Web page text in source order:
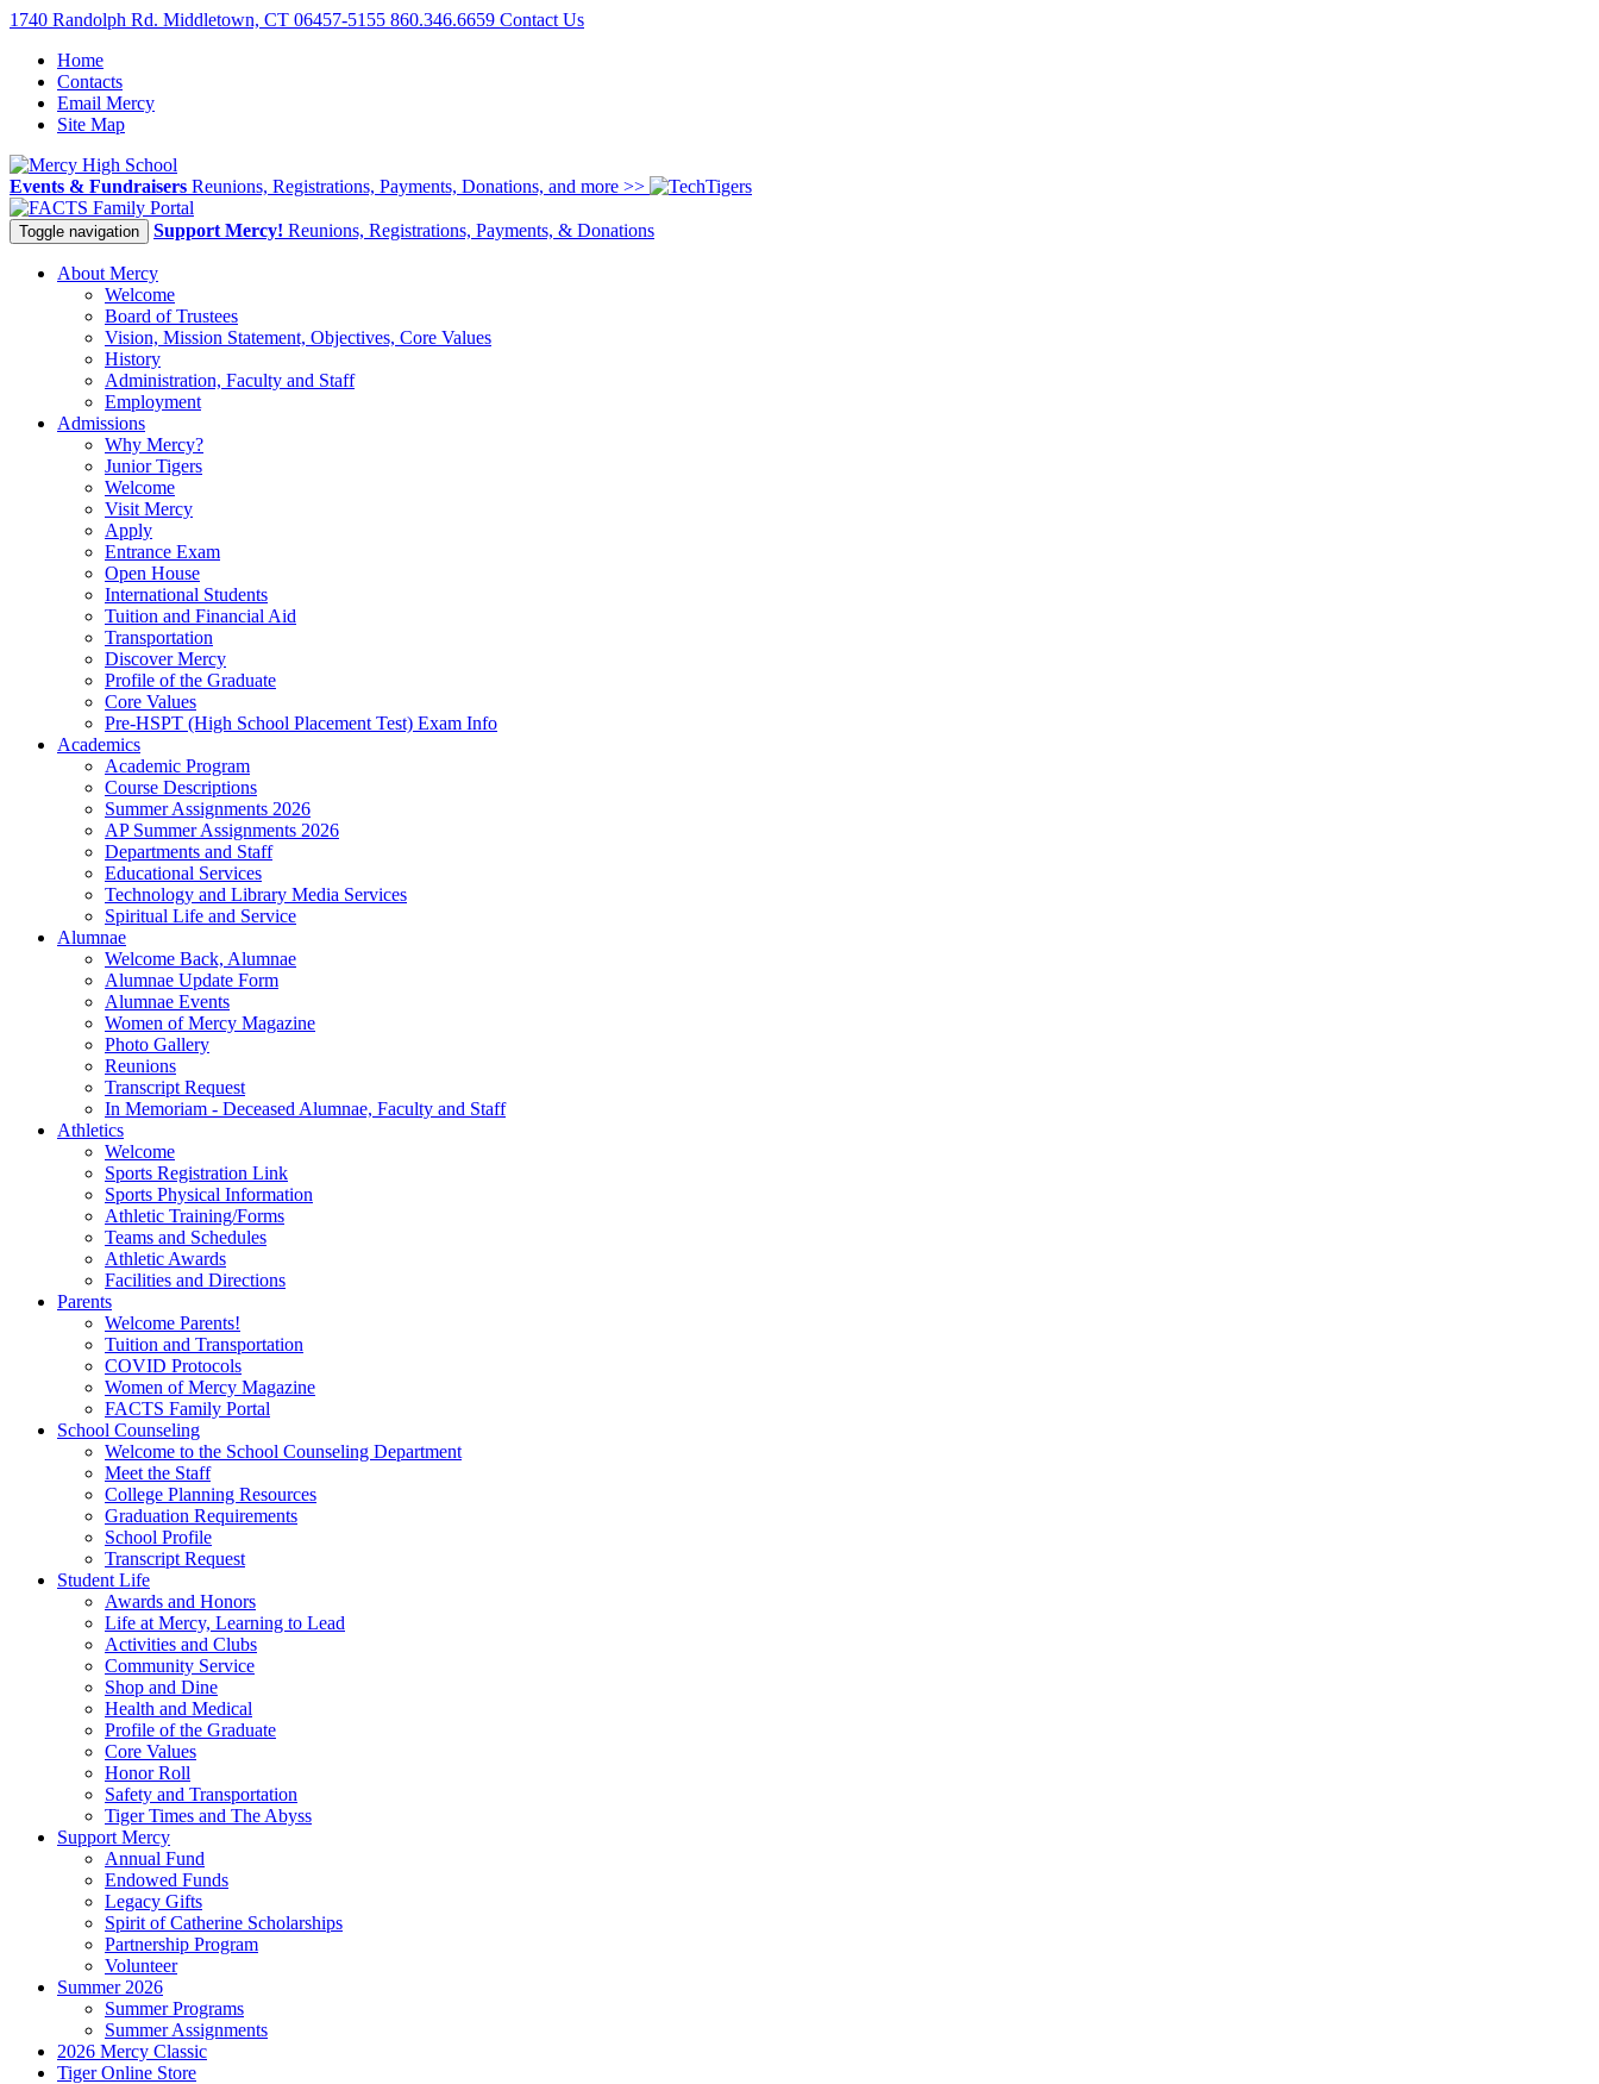
1740 Randolph Rd. Middletown, CT 06457-5155 860.346.6659 Contact Us
Home
Contacts
Email Mercy
Site Map
Events & Fundraisers Reunions, Registrations, Payments, Donations, and more >>
Family Portal
Toggle navigation Support Mercy! Reunions, Registrations, Payments, & Donations
About Mercy
Welcome
Board of Trustees
Vision, Mission Statement, Objectives, Core Values
History
Administration, Faculty and Staff
Employment
Admissions
Why Mercy?
Junior Tigers
Welcome
Visit Mercy
Apply
Entrance Exam
Open House
International Students
Tuition and Financial Aid
Transportation
Discover Mercy
Profile of the Graduate
Core Values
Pre-HSPT (High School Placement Test) Exam Info
Academics
Academic Program
Course Descriptions
Summer Assignments 2026
AP Summer Assignments 2026
Departments and Staff
Educational Services
Technology and Library Media Services
Spiritual Life and Service
Alumnae
Welcome Back, Alumnae
Alumnae Update Form
Alumnae Events
Women of Mercy Magazine
Photo Gallery
Reunions
Transcript Request
In Memoriam - Deceased Alumnae, Faculty and Staff
Athletics
Welcome
Sports Registration Link
Sports Physical Information
Athletic Training/Forms
Teams and Schedules
Athletic Awards
Facilities and Directions
Parents
Welcome Parents!
Tuition and Transportation
COVID Protocols
Women of Mercy Magazine
FACTS Family Portal
School Counseling
Welcome to the School Counseling Department
Meet the Staff
College Planning Resources
Graduation Requirements
School Profile
Transcript Request
Student Life
Awards and Honors
Life at Mercy, Learning to Lead
Activities and Clubs
Community Service
Shop and Dine
Health and Medical
Profile of the Graduate
Core Values
Honor Roll
Safety and Transportation
Tiger Times and The Abyss
Support Mercy
Annual Fund
Endowed Funds
Legacy Gifts
Spirit of Catherine Scholarships
Partnership Program
Volunteer
Summer 2026
Summer Programs
Summer Assignments
2026 Mercy Classic
Tiger Online Store